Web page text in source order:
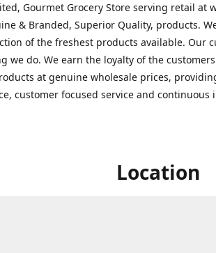
Gourmet Grocery Store serving retail at
& Branded, Superior Quality, products.
of the freshest products available. Our
we do. We earn the loyalty of the
at genuine wholesale prices,
customer focused service and continuous
Location